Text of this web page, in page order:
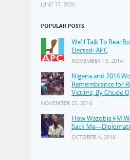
JUNE 17, 2026
POPULAR POSTS
We'll Talk To Real
Elected–APC
NOVEMBER 16, 2014
Nigeria and 2016
Remembrance for
Victims, By Chude
NOVEMBER 22, 2016
How Wazobia FM
Sack
OCTOBER 4, 2018